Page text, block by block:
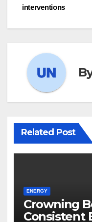
interventions
Related Post
ENERGY
Crowning
Consistent